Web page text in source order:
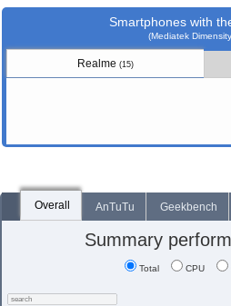
Smartphones with
(Mediatek
Realme (15)
Overall AnTuTu Geekbench
Summary
Total CPU